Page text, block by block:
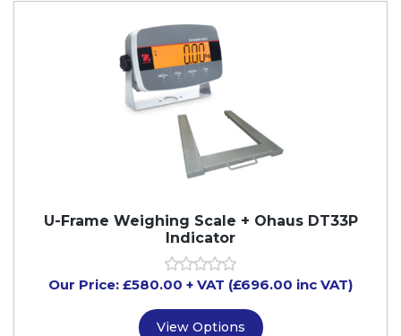
U-Frame Weighing Scale + Ohaus DT33P
Indicator
Our Price: £580.00 + VAT (£696.00 inc VAT)
View Options